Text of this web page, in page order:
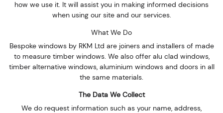
how we use it. It will assist you in making informed decisions
when using our site and our services.
What We Do
Bespoke windows by RKM Ltd are joiners and installers of made
to measure timber windows. We also offer alu clad windows,
timber alternative windows, aluminium windows and doors in all
the same materials.
The Data We Collect
We do request information such as your name, address,